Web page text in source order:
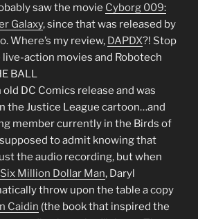
saw the movie Cyborg 009:
Galaxy, since that was released by
Where’s my review, DAPDX?! Stop
action movies and Robotech
BALL
old DC Comics release and was
the Justice League cartoon…and
member currently in the Birds of
to admit knowing that
the audio recording, but when
Million Dollar Man, Daryl
throw upon the table a copy
Caidin (the book that inspired the